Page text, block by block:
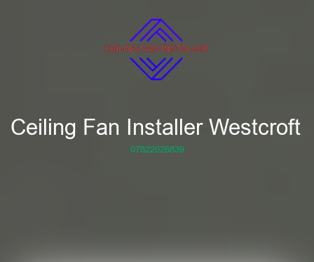
Ceiling Fan Installer Westcroft
07822026839